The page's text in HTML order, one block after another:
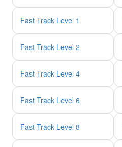
Fast Track Level 1
Fast Track Level 2
Fast Track Level 4
Fast Track Level 6
Fast Track Level 8